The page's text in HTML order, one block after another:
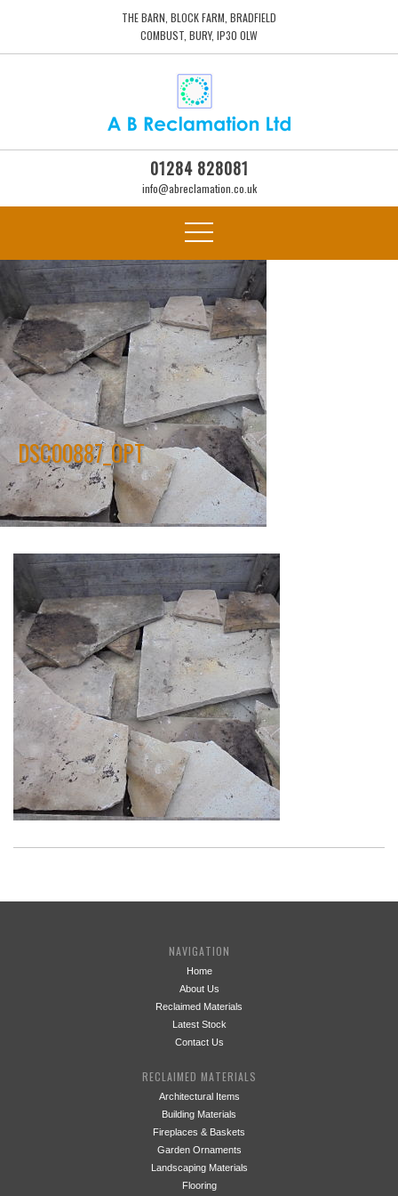
THE BARN, BLOCK FARM, BRADFIELD
COMBUST, BURY, IP30 0LW
01284 828081
info@abreclamation.co.uk
DSC00887_OPT
NAVIGATION
Home
About Us
Reclaimed Materials
Latest Stock
Contact Us
RECLAIMED MATERIALS
Architectural Items
Building Materials
Fireplaces & Baskets
Garden Ornaments
Landscaping Materials
Flooring